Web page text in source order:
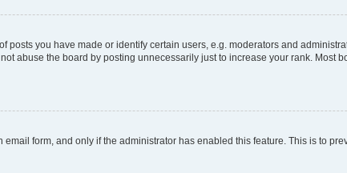
posts you have made or identify certain users, e.g. moderators and
abuse the board by posting unnecessarily just to increase your rank. Most
form, and only if the administrator has enabled this feature. This is to